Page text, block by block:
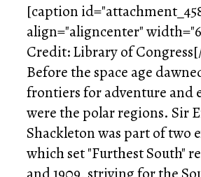
[caption
align="aligncenter"
Credit: Library of
Before the space age
frontiers for adventure and
were the polar regions. Sir
Shackleton was part of two
which set "Furthest South"